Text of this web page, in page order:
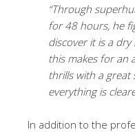
“Through
for 48 hours, he
discover it is a
this makes for an
thrills with a
everything is
In addition to the